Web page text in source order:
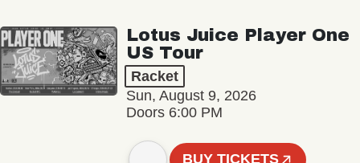
Lotus Juice Player One
US Tour
Racket
Sun, August 9, 2026
Doors 6:00 PM
BUY TICKETS